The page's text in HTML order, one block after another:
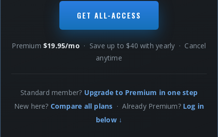
GET ALL-ACCESS
Premium $19.95/mo · Save up to $40 with yearly · Cancel
anytime
Standard member? Upgrade to Premium in one step
New here? Compare all plans · Already Premium? Log in
below ↓